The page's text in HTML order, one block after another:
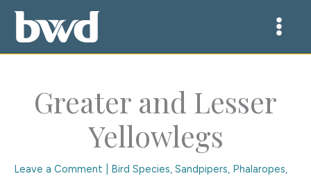
Skip
Greater and Lesser
Yellowlegs
Leave a Comment Bird Species, Sandpipers, Phalaropes,